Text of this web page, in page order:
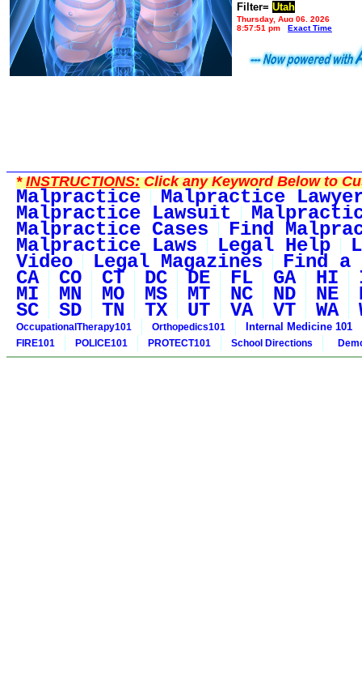
Filter= Utah
Thursday, Aug 06, 2026
8:57:51 pm
Exact Time
*INSTRUCTIONS:Click any Keyword Below to
Malpractice Malpractice
Malpractice Lawsuit
Malpractice Cases Find
Malpractice Laws Legal Help
Video Legal Magazines Find a
CA CO CT DC DE FL GA HI
MI MN MO MS MT NC ND NE
SC SD TN TX UT VA VT WA
OccupationalTherapy101 Orthopedics101 Internal Medicine 101
FIRE101 POLICE101 PROTECT101 School Directions